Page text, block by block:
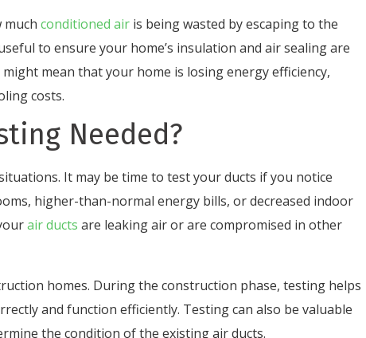
much conditioned air is being wasted by escaping to the
to ensure your home’s insulation and air sealing are
mean that your home is losing energy efficiency,
costs.
Needed?
It may be time to test your ducts if you notice
higher-than-normal energy bills, or decreased indoor
air ducts are leaking air or are compromised in other
homes. During the construction phase, testing helps
and function efficiently. Testing can also be valuable
the condition of the existing air ducts.